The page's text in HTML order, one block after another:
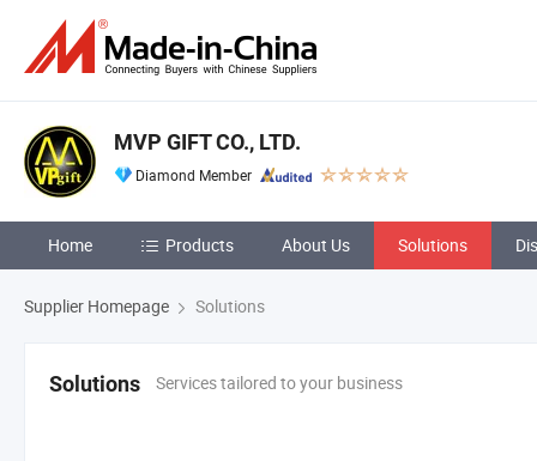
MVP GIFT CO., LTD.
Diamond Member
Home Products About Us Solutions
Supplier Homepage Solutions
Solutions Services tailored to your business